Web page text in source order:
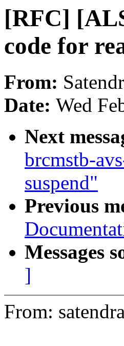
[RFC]
code for
From:
Date: Wed
Next
brcmstb-
suspend"
Previous
Messages
]
From: